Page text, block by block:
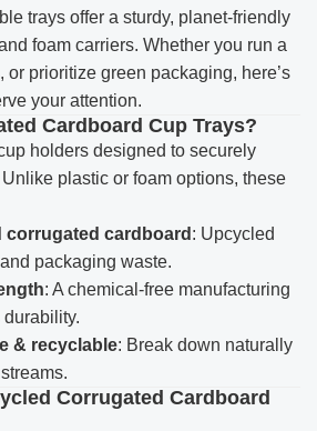
trays offer a sturdy, planet-friendly
foam carriers. Whether you run a
or prioritize green packaging, here’s
your attention.
Cardboard Cup Trays?
holders designed to securely
plastic or foam options, these
corrugated cardboard : Upcycled
packaging waste.
: A chemical-free manufacturing
& recyclable: Break down naturally
Corrugated Cardboard